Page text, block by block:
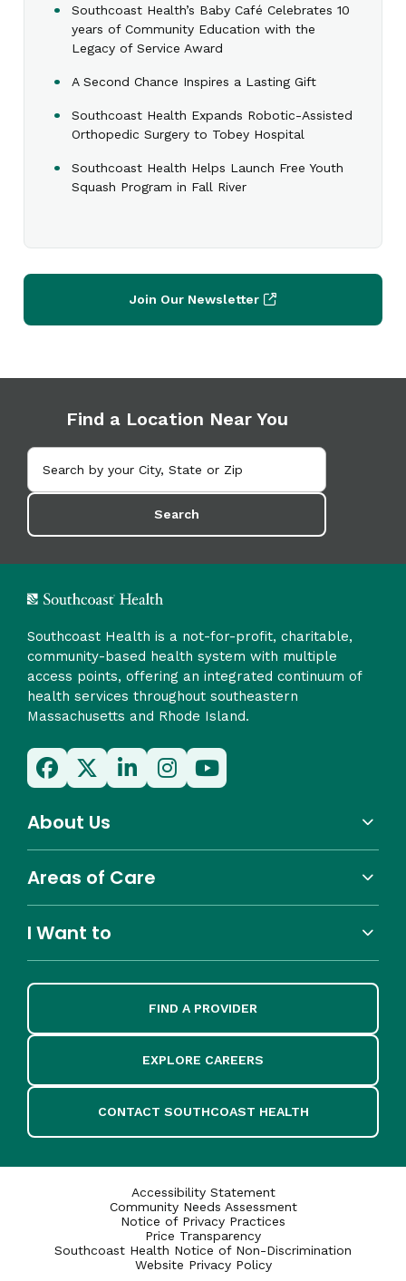
Southcoast Health’s Baby Café Celebrates 10
years of Community Education with the
Legacy of Service Award
A Second Chance Inspires a Lasting Gift
Southcoast Health Expands Robotic-Assisted
Orthopedic Surgery to Tobey Hospital
Southcoast Health Helps Launch Free Youth
Squash Program in Fall River
Join Our Newsletter
Find a Location Near You
Search
Southcoast Health is a not-for-profit, charitable,
community-based health system with multiple
access points, offering an integrated continuum of
health services throughout southeastern
Massachusetts and Rhode Island.
About Us
Areas of Care
I Want to
FIND A PROVIDER
EXPLORE CAREERS
CONTACT SOUTHCOAST HEALTH
Accessibility Statement
Community Needs Assessment
Notice of Privacy Practices
Price Transparency
Southcoast Health Notice of Non-Discrimination
Website Privacy Policy